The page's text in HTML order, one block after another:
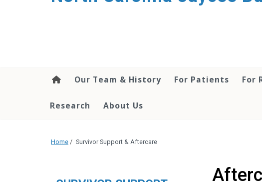
Our Team & History For Patients For
Research About Us
Home / Survivor Support & Aftercare